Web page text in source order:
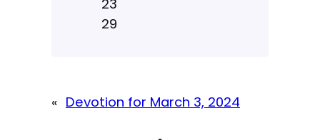
23
29
« Devotion for March 3, 2024